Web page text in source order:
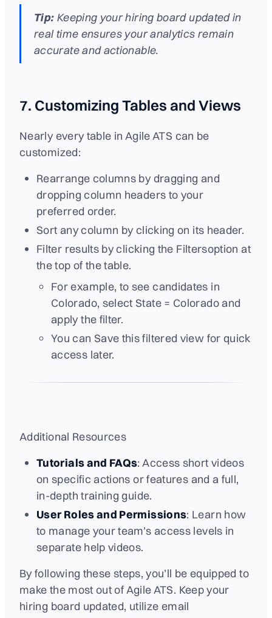
Tip:Keeping your hiring board updated in
real time ensures your analytics remain
accurate and actionable.
7. Customizing Tables and Views
Nearly every table in Agile ATS can be
customized:
Rearrange columns by dragging and
dropping column headers to your
preferred order.
Sort any column by clicking on its header.
Filter results by clicking the Filtersoption at
the top of the table.
For example, to see candidates in
Colorado, select State = Colorado and
apply the filter.
You can Save this filtered view for quick
access later.
Additional Resources
Tutorials and FAQs: Access short videos
on specific actions or features and a full,
in-depth training guide.
User Roles and Permissions: Learn how
to manage your team’s access levels in
separate help videos.
By following these steps, you’ll be equipped to
make the most out of Agile ATS. Keep your
hiring board updated, utilize email